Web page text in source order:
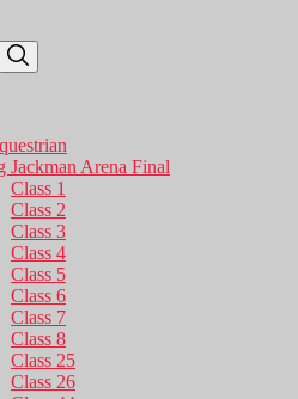
Jackman Arena Final
Class 1
Class 2
Class 3
Class 4
Class 5
Class 6
Class 7
Class 8
Class 25
Class 26